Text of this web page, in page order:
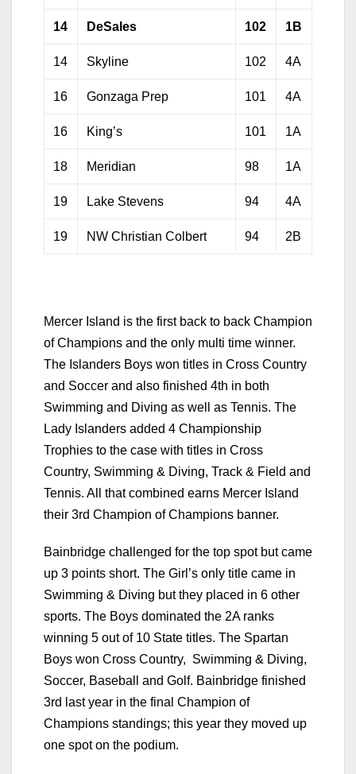
14 DeSales 102 1B
14 Skyline 102 4A
16 Gonzaga Prep 101 4A
16 King’s 101 1A
18 Meridian 98 1A
19 Lake Stevens 94 4A
19 NW Christian Colbert 94 2B
Mercer Island is the first back to back Champion
of Champions and the only multi time winner.
The Islanders Boys won titles in Cross Country
and Soccer and also finished 4th in both
Swimming and Diving as well as Tennis. The
Lady Islanders added 4 Championship
Trophies to the case with titles in Cross
Country, Swimming & Diving, Track & Field and
Tennis. All that combined earns Mercer Island
their 3rd Champion of Champions banner.
Bainbridge challenged for the top spot but came
up 3 points short. The Girl’s only title came in
Swimming & Diving but they placed in 6 other
sports. The Boys dominated the 2A ranks
winning 5 out of 10 State titles. The Spartan
Boys won Cross Country, Swimming & Diving,
Soccer, Baseball and Golf. Bainbridge finished
3rd last year in the final Champion of
Champions standings; this year they moved up
one spot on the podium.